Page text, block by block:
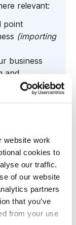
website work
cookies to
our traffic.
of our website
partners
that you’ve
from your use
relevant:
point
(importing
business
and
(regulated
name &
exceptions;
business
business